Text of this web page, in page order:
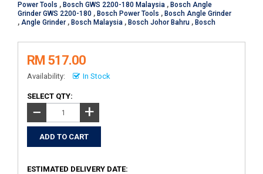
Power Tools , Bosch GWS 2200-180 Malaysia , Bosch Angle
Grinder GWS 2200-180 , Bosch Power Tools , Bosch Angle Grinder
, Angle Grinder , Bosch Malaysia , Bosch Johor Bahru , Bosch
RM 517.00
Availability: In Stock
SELECT QTY:
− +
ESTIMATED DELIVERY DATE: